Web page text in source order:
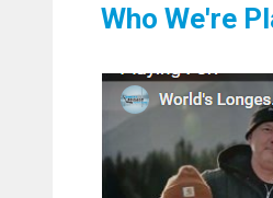
Who We're